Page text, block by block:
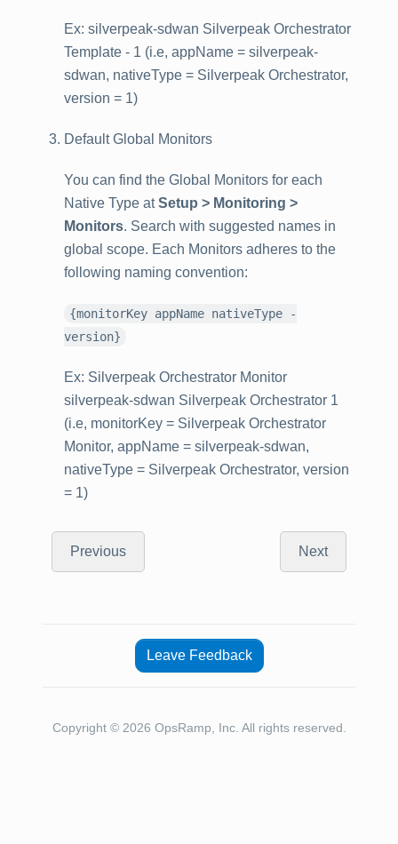
Ex: silverpeak-sdwan Silverpeak Orchestrator
Template - 1 (i.e, appName = silverpeak-
sdwan, nativeType = Silverpeak Orchestrator,
version = 1)
Default Global Monitors
You can find the Global Monitors for each
Native Type atSetup > Monitoring >
Monitors. Search with suggested names in
global scope. Each Monitors adheres to the
following naming convention:
{monitorKey appName nativeType -
version}
Ex: Silverpeak Orchestrator Monitor
silverpeak-sdwan Silverpeak Orchestrator 1
(i.e, monitorKey = Silverpeak Orchestrator
Monitor, appName = silverpeak-sdwan,
nativeType = Silverpeak Orchestrator, version
= 1)
Previous Next
Leave Feedback
Copyright © 2026 OpsRamp, Inc. All rights reserved.